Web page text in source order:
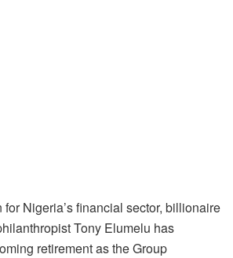
for Nigeria’s financial sector, billionaire
Tony Elumelu has
retirement as the Group